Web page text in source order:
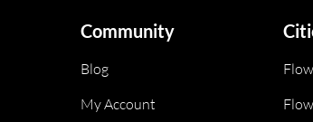
Community
Blog
My Account